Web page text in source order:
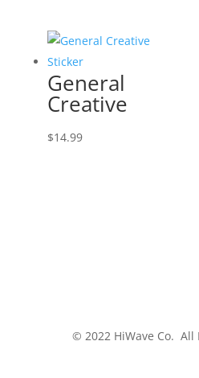
General
Creative
$14.99
© 2022 HiWave Co. All